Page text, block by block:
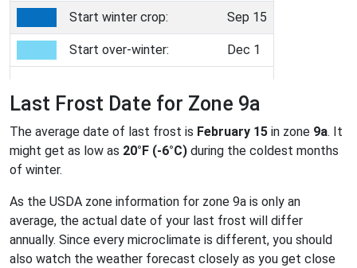
Start winter crop: Sep 15
Start over-winter: Dec 1
Last Frost Date for Zone 9a
The average date of last frost is February 15 in zone 9a. It
might get as low as 20°F (-6°C) during the coldest months
of winter.
As the USDA zone information for zone 9a is only an
average, the actual date of your last frost will differ
annually. Since every microclimate is different, you should
also watch the weather forecast closely as you get close